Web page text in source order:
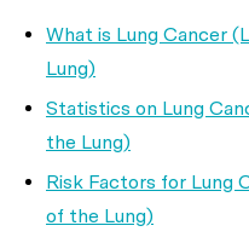
What is Lung Cancer
Lung)
Statistics on Lung
the Lung)
Risk Factors for Lung
of the Lung)